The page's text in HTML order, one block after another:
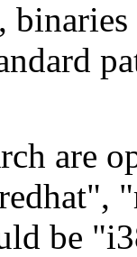
binaries
are
be